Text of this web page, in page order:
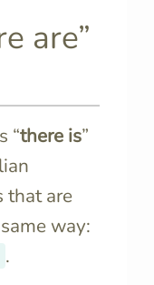
are”
“there is”
that are
way:
.